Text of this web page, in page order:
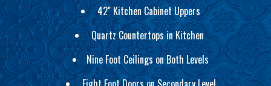
42" Kitchen Cabinet Uppers
Quartz Countertops in Kitchen
Nine Foot Ceilings on Both Levels